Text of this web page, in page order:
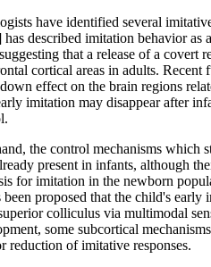
have identified several
described imitation behavior as
that a release of a covert
cortical areas in adults. Recent
effect on the brain regions
imitation may disappear after
the control mechanisms which
present in infants, although
for imitation in the newborn
been proposed that the child's
colliculus via multimodal
some subcortical
reduction of imitative responses.